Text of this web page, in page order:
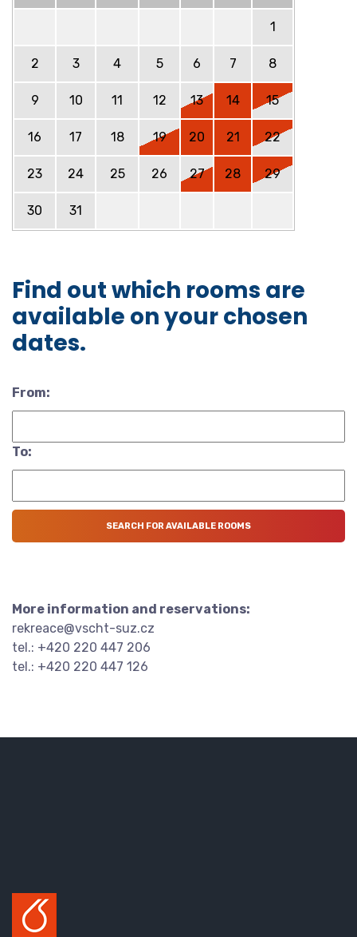
1
2 3 4 5 6 7 8
9 10 11 12 13 14 15
16 17 18 19 20 21 22
23 24 25 26 27 28 29
30 31
Find out which rooms are
available on your chosen
dates.
From:
To:
More information and reservations:
rekreace@vscht-suz.cz
tel.: +420 220 447 206
tel.: +420 220 447 126